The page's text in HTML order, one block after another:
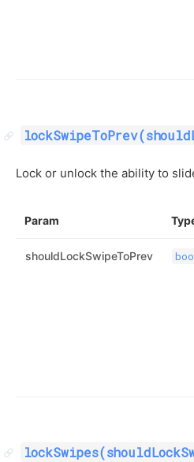
Lock or unlock the ability to
Param
shouldLockSwipeToPrev